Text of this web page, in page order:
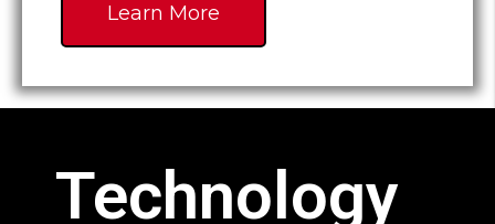
Learn More
Technology